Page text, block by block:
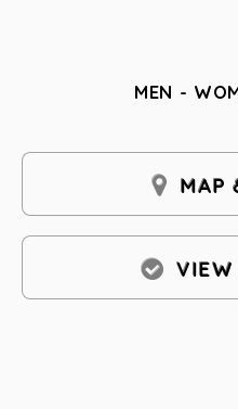
MEN -
MAP
VIEW